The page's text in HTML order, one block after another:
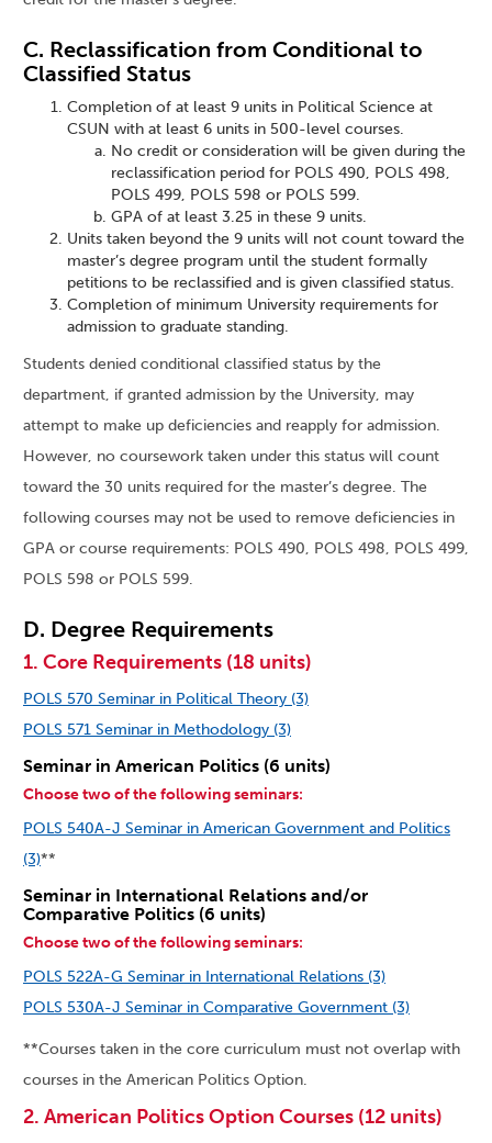
C. Reclassification from Conditional to
Classified Status
Completion of at least 9 units in Political Science at
CSUN with at least 6 units in 500-level courses.
No credit or consideration will be given during the
reclassification period for POLS 490, POLS 498,
POLS 499, POLS 598 or POLS 599.
GPA of at least 3.25 in these 9 units.
Units taken beyond the 9 units will not count toward the
master’s degree program until the student formally
petitions to be reclassified and is given classified status.
Completion of minimum University requirements for
admission to graduate standing.
Students denied conditional classified status by the
department, if granted admission by the University, may
attempt to make up deficiencies and reapply for admission.
However, no coursework taken under this status will count
toward the 30 units required for the master’s degree. The
following courses may not be used to remove deficiencies in
GPA or course requirements: POLS 490, POLS 498, POLS 499,
POLS 598 or POLS 599.
D. Degree Requirements
1. Core Requirements (18 units)
POLS 570 Seminar in Political Theory (3)
POLS 571 Seminar in Methodology (3)
Seminar in American Politics (6 units)
Choose two of the following seminars:
POLS 540A-J Seminar in American Government and Politics
(3)**
Seminar in International Relations and/or
Comparative Politics (6 units)
Choose two of the following seminars:
POLS 522A-G Seminar in International Relations (3)
POLS 530A-J Seminar in Comparative Government (3)
**Courses taken in the core curriculum must not overlap with
courses in the American Politics Option.
2. American Politics Option Courses (12 units)